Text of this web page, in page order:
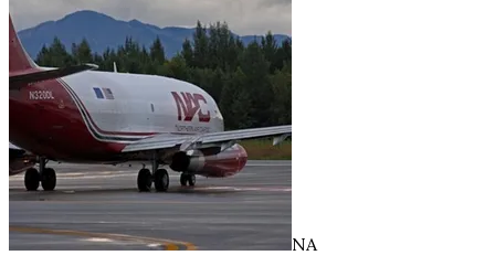
NA